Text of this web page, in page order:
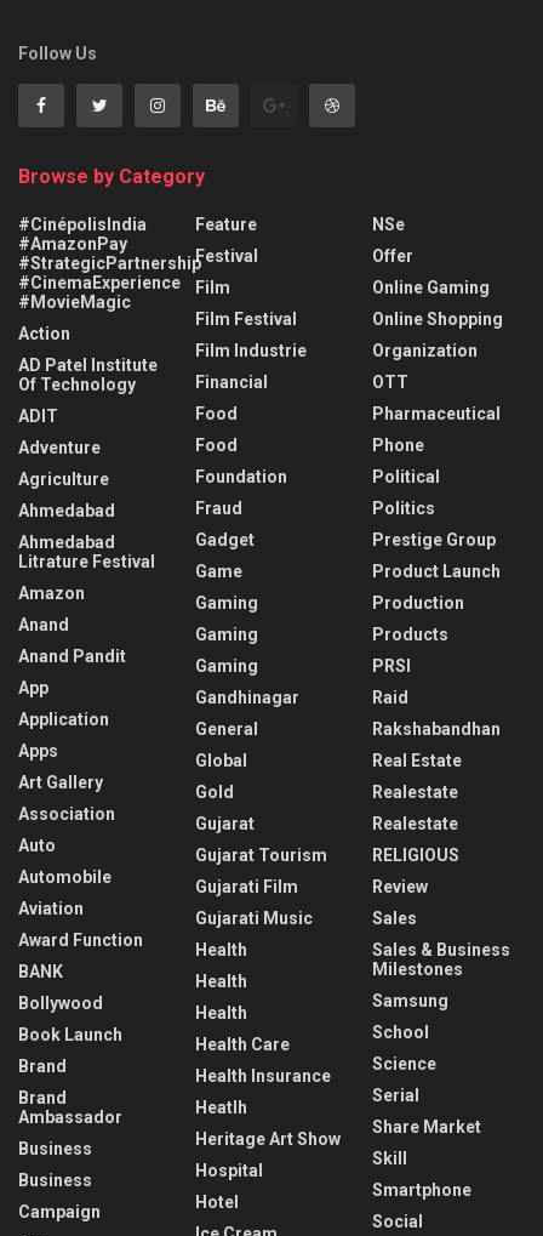
Follow Us
Browse by Category
#CinépolisIndia
#AmazonPay
#StrategicPartnership
#CinemaExperience
#MovieMagic
Action
AD Patel Institute
Of Technology
ADIT
Adventure
Agriculture
Ahmedabad
Ahmedabad
Litrature Festival
Amazon
Anand
Anand Pandit
App
Application
Apps
Art Gallery
Association
Auto
Automobile
Aviation
Award Function
BANK
Bollywood
Book Launch
Brand
Brand
Ambassador
Business
Business
Campaign
Feature
Festival
Film
Film Festival
Film Industrie
Financial
Food
Food
Foundation
Fraud
Gadget
Game
Gaming
Gaming
Gaming
Gandhinagar
General
Global
Gold
Gujarat
Gujarat Tourism
Gujarati Film
Gujarati Music
Health
Health
Health
Health Care
Health Insurance
Heatlh
Heritage Art Show
Hospital
Hotel
NSe
Offer
Online Gaming
Online Shopping
Organization
OTT
Pharmaceutical
Phone
Political
Politics
Prestige Group
Product Launch
Production
Products
PRSI
Raid
Rakshabandhan
Real Estate
Realestate
Realestate
RELIGIOUS
Review
Sales
Sales & Business
Milestones
Samsung
School
Science
Serial
Share Market
Skill
Smartphone
Social